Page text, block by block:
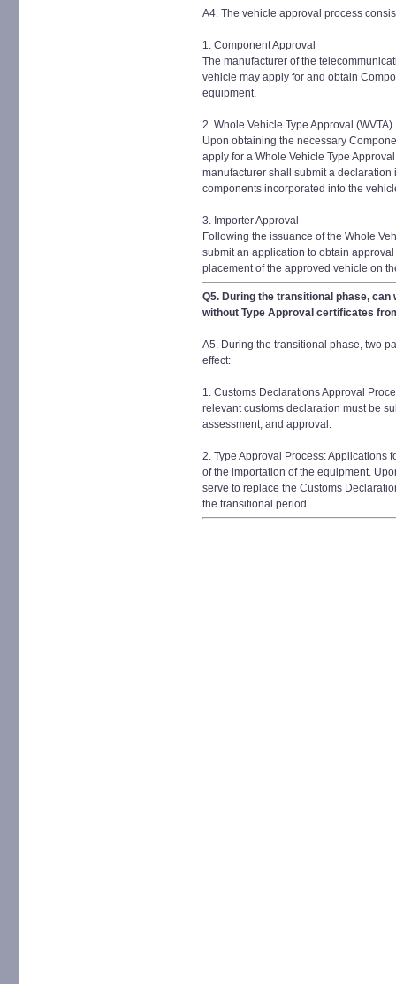
A4. The vehicle approval process
1. Component Approval
The manufacturer of the
vehicle may apply for and obtain
equipment.
2. Whole Vehicle Type Approval (WVTA)
Upon obtaining the necessary
apply for a Whole Vehicle Type
manufacturer shall submit a
components incorporated into the
3. Importer Approval
Following the issuance of the Whole
submit an application to obtain
placement of the approved vehicle on
Q5. During the transitional phase,
without Type Approval certificates
A5. During the transitional phase, two
effect:
1. Customs Declarations Approval
relevant customs declaration must be
assessment, and approval.
2. Type Approval Process: Applications
of the importation of the equipment.
serve to replace the Customs
the transitional period.